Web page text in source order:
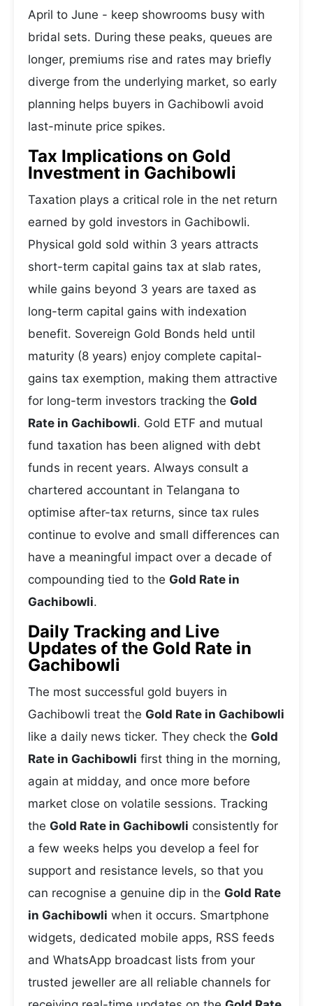
April to June - keep showrooms busy with
bridal sets. During these peaks, queues are
longer, premiums rise and rates may briefly
diverge from the underlying market, so early
planning helps buyers in Gachibowli avoid
last-minute price spikes.
Tax Implications on Gold
Investment in Gachibowli
Taxation plays a critical role in the net return
earned by gold investors in Gachibowli.
Physical gold sold within 3 years attracts
short-term capital gains tax at slab rates,
while gains beyond 3 years are taxed as
long-term capital gains with indexation
benefit. Sovereign Gold Bonds held until
maturity (8 years) enjoy complete capital-
gains tax exemption, making them attractive
for long-term investors tracking the Gold
Rate in Gachibowli. Gold ETF and mutual
fund taxation has been aligned with debt
funds in recent years. Always consult a
chartered accountant in Telangana to
optimise after-tax returns, since tax rules
continue to evolve and small differences can
have a meaningful impact over a decade of
compounding tied to the Gold Rate in
Gachibowli.
Daily Tracking and Live
Updates of the Gold Rate in
Gachibowli
The most successful gold buyers in
Gachibowli treat the Gold Rate in Gachibowli
like a daily news ticker. They check the Gold
Rate in Gachibowli first thing in the morning,
again at midday, and once more before
market close on volatile sessions. Tracking
the Gold Rate in Gachibowli consistently for
a few weeks helps you develop a feel for
support and resistance levels, so that you
can recognise a genuine dip in the Gold Rate
in Gachibowli when it occurs. Smartphone
widgets, dedicated mobile apps, RSS feeds
and WhatsApp broadcast lists from your
trusted jeweller are all reliable channels for